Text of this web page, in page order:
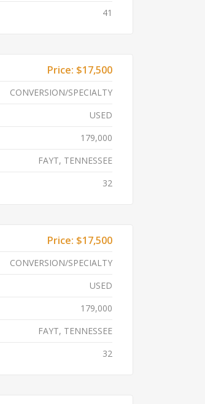
41
Price: $17,500
CONVERSION/SPECIALTY
USED
179,000
FAYT, TENNESSEE
32
Price: $17,500
CONVERSION/SPECIALTY
USED
179,000
FAYT, TENNESSEE
32